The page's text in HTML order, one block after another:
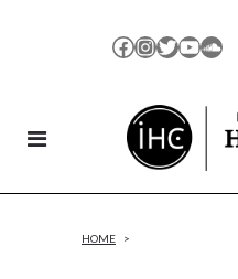
Facebook
Instagram
TwitterYouTube
HOME >